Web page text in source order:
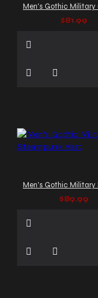
$81.99
$89.99